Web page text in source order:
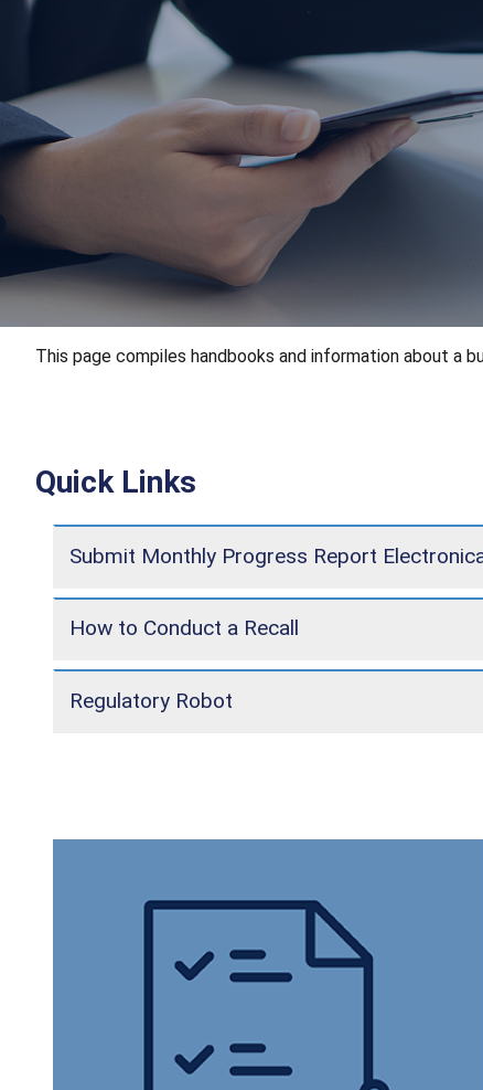
This page compiles handbooks and information about a
Quick Links
Submit Monthly Progress Report
How to Conduct a Recall
Regulatory Robot